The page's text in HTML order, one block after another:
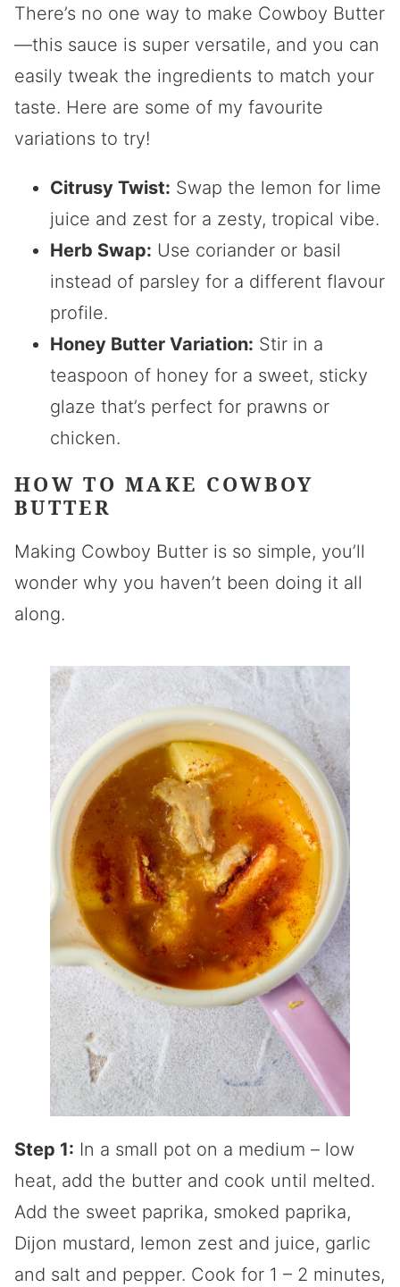
There’s no one way to make Cowboy Butter
—this sauce is super versatile, and you can
easily tweak the ingredients to match your
taste. Here are some of my favourite
variations to try!
Citrusy Twist: Swap the lemon for lime
juice and zest for a zesty, tropical vibe.
Herb Swap: Use coriander or basil
instead of parsley for a different flavour
profile.
Honey Butter Variation: Stir in a
teaspoon of honey for a sweet, sticky
glaze that’s perfect for prawns or
chicken.
HOW TO MAKE COWBOY
BUTTER
Making Cowboy Butter is so simple, you’ll
wonder why you haven’t been doing it all
along.
Step 1: In a small pot on a medium – low
heat, add the butter and cook until melted.
Add the sweet paprika, smoked paprika,
Dijon mustard, lemon zest and juice, garlic
and salt and pepper. Cook for 1 – 2 minutes,